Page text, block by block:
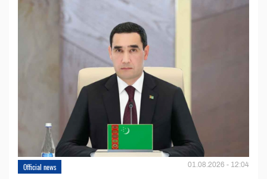
Official news 01.08.2026 - 12:04